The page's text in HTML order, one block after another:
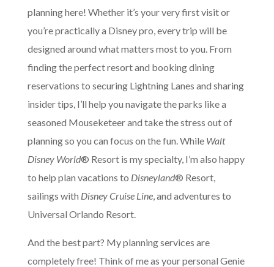
planning here! Whether it’s your very first visit or
you’re practically a Disney pro, every trip will be
designed around what matters most to you. From
finding the perfect resort and booking dining
reservations to securing Lightning Lanes and sharing
insider tips, I’ll help you navigate the parks like a
seasoned Mouseketeer and take the stress out of
planning so you can focus on the fun. While Walt
Disney World® Resort is my specialty, I’m also happy
to help plan vacations to Disneyland® Resort,
sailings with Disney Cruise Line, and adventures to
Universal Orlando Resort.
And the best part? My planning services are
completely free! Think of me as your personal Genie